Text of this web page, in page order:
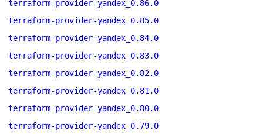
terraform-provider-yandex_0.86.0
terraform-provider-yandex_0.85.0
terraform-provider-yandex_0.84.0
terraform-provider-yandex_0.83.0
terraform-provider-yandex_0.82.0
terraform-provider-yandex_0.81.0
terraform-provider-yandex_0.80.0
terraform-provider-yandex_0.79.0